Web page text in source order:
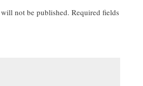
not be published. Required fields